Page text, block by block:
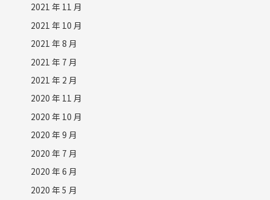
2021 年 11 月
2021 年 10 月
2021 年 8 月
2021 年 7 月
2021 年 2 月
2020 年 11 月
2020 年 10 月
2020 年 9 月
2020 年 7 月
2020 年 6 月
2020 年 5 月